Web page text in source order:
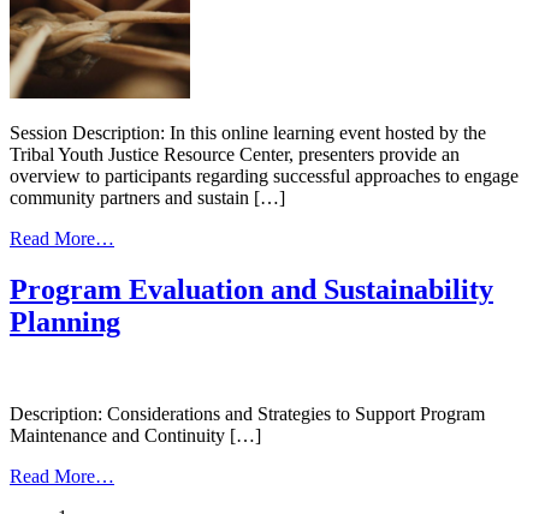
Session Description: In this online learning event hosted by the
Tribal Youth Justice Resource Center, presenters provide an
overview to participants regarding successful approaches to engage
community partners and sustain […]
Read More…
Resilience,
Healing,
Cultural
Considerations
Program Evaluation and Sustainability
Planning
Description: Considerations and Strategies to Support Program
Maintenance and Continuity […]
Read More…